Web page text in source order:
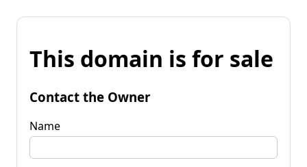
This domain is for sale
Contact the Owner
Name